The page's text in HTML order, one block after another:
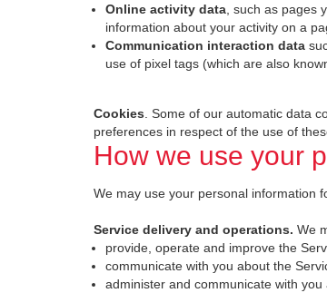
Online activity data , such as
information about your activity on a
Communication interaction data
use of pixel tags (which are also
Cookies . Some of our automatic data
preferences in respect of the use of
How we use your
We may use your personal information
Service delivery and operations. We
provide, operate and improve the
communicate with you about the
administer and communicate with